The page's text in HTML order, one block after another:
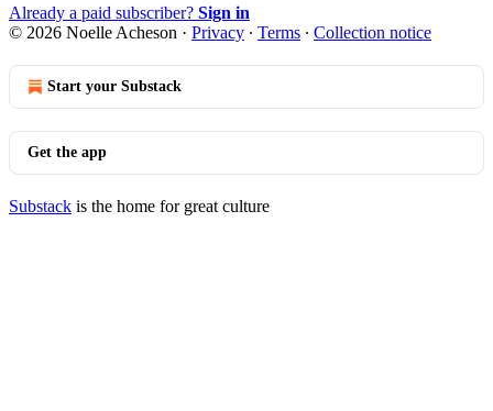
Already a paid subscriber? Sign in
© 2026 Noelle Acheson · Privacy ∙ Terms ∙ Collection notice
Start your Substack
Get the app
Substack is the home for great culture